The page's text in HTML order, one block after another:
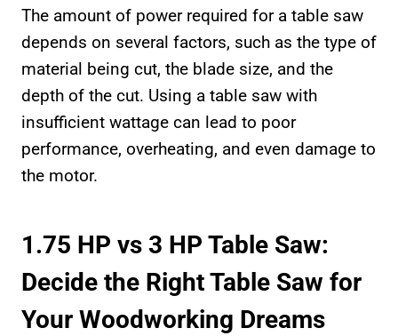
The amount of power required for a table saw
depends on several factors, such as the type of
material being cut, the blade size, and the
depth of the cut. Using a table saw with
insufficient wattage can lead to poor
performance, overheating, and even damage to
the motor.
1.75 HP vs 3 HP Table Saw:
Decide the Right Table Saw for
Your Woodworking Dreams